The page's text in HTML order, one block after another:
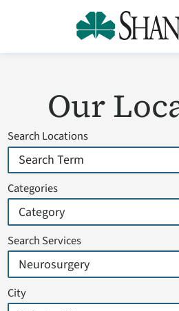
Our
Search Locations
Categories
Search Services
City